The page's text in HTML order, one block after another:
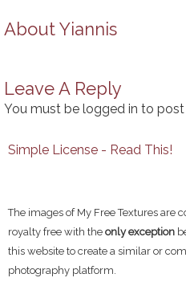
AboutYiannis
Leave A Reply
You must be logged in to post
Simple License - Read This!
The images of My Free Textures are
royalty free with the only exception
this website to create a similar or
photography platform.